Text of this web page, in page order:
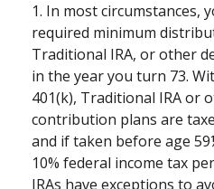
1. In most circumstances,
required minimum
Traditional IRA, or other
in the year you turn 73.
401(k), Traditional IRA or
contribution plans are
and if taken before age
10% federal income tax
IRAs have exceptions to